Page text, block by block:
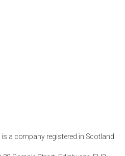
is a company registered in Scotland